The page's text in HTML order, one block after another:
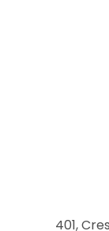
401,